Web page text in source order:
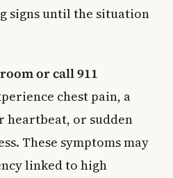
signs until the situation
or call 911
chest pain, a
or sudden
These symptoms may
linked to high